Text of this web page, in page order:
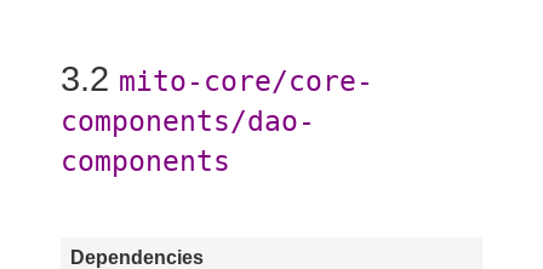
3.2 mito-core/core-
components/dao-
components
Dependencies